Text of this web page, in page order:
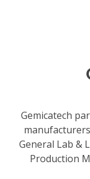
Gemicatech
General Lab &
Production